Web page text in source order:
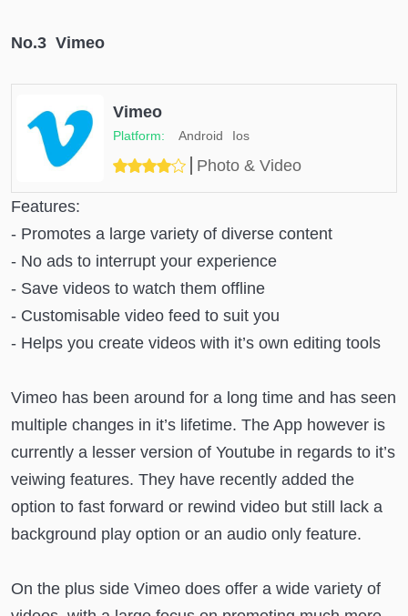
No.3 Vimeo
Vimeo
Android Ios
Photo & Video
Features:
- Promotes a large variety of diverse content
- No ads to interrupt your experience
- Save videos to watch them offline
- Customisable video feed to suit you
- Helps you create videos with it’s own editing tools
Vimeo has been around for a long time and has seen
multiple changes in it’s lifetime. The App however is
currently a lesser version of Youtube in regards to it’s
veiwing features. They have recently added the
option to fast forward or rewind video but still lack a
background play option or an audio only feature.
On the plus side Vimeo does offer a wide variety of